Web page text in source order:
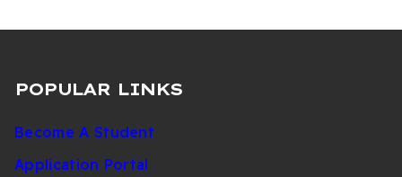
POPULAR LINKS
Become A Student
Application Portal